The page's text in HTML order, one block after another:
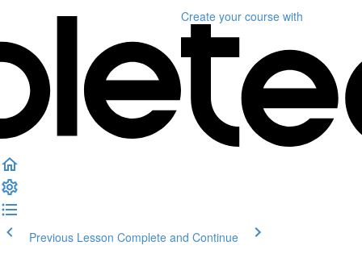
Create your course with
Previous Lesson Complete and Continue